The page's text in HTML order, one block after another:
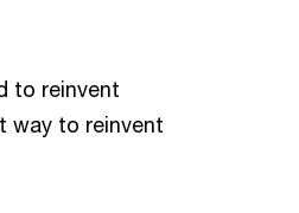
to reinvent
way to reinvent